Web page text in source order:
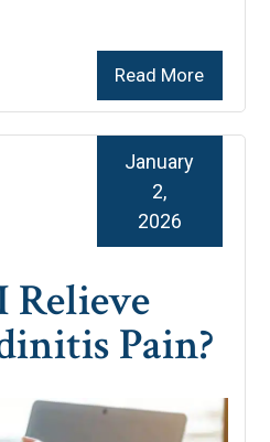
Read More
Relieve
Pain?
January
2,
2026